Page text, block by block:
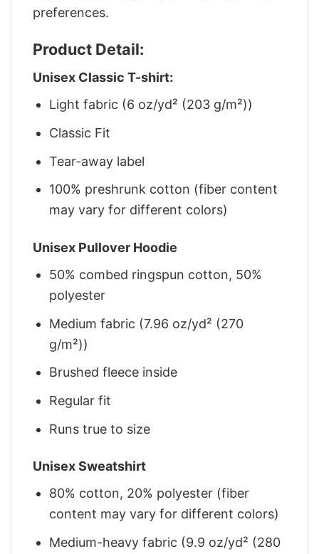
preferences.
Product Detail:
Unisex Classic T-shirt:
Light fabric (6 oz/yd² (203 g/m²))
Classic Fit
Tear-away label
100% preshrunk cotton (fiber content
may vary for different colors)
Unisex Pullover Hoodie
50% combed ringspun cotton, 50%
polyester
Medium fabric (7.96 oz/yd² (270
g/m²))
Brushed fleece inside
Regular fit
Runs true to size
Unisex Sweatshirt
80% cotton, 20% polyester (fiber
content may vary for different colors)
Medium-heavy fabric (9.9 oz/yd² (280